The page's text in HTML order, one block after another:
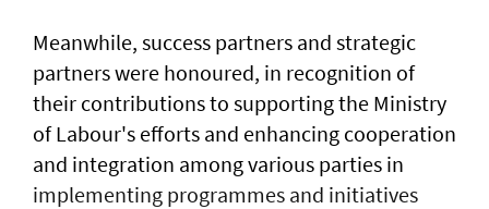
Meanwhile, success partners and strategic
partners were honoured, in recognition of
their contributions to supporting the Ministry
of Labour's efforts and enhancing cooperation
and integration among various parties in
implementing programmes and initiatives